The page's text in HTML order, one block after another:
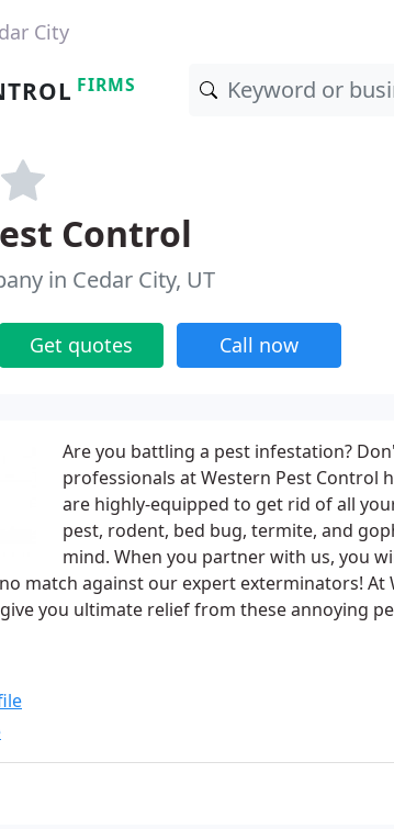
City
FIRMS
Control
in Cedar City, UT
Get quotes Call now
Are you battling a pest infestation?
professionals at Western Pest Control
are highly-equipped to get rid of all
pest, rodent, bed bug, termite, and
mind. When you partner with us, you
match against our expert exterminators!
you ultimate relief from these annoying